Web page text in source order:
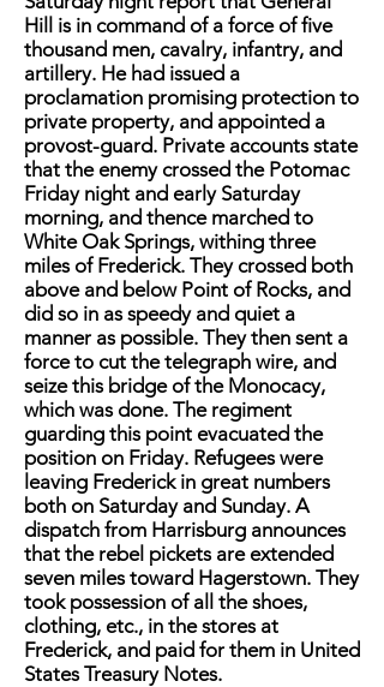
Hill is in command of a force of five
thousand men, cavalry, infantry, and
artillery. He had issued a
proclamation promising protection to
private property, and appointed a
provost-guard. Private accounts state
that the enemy crossed the Potomac
Friday night and early Saturday
morning, and thence marched to
White Oak Springs, withing three
miles of Frederick. They crossed both
above and below Point of Rocks, and
did so in as speedy and quiet a
manner as possible. They then sent a
force to cut the telegraph wire, and
seize this bridge of the Monocacy,
which was done. The regiment
guarding this point evacuated the
position on Friday. Refugees were
leaving Frederick in great numbers
both on Saturday and Sunday. A
dispatch from Harrisburg announces
that the rebel pickets are extended
seven miles toward Hagerstown. They
took possession of all the shoes,
clothing, etc., in the stores at
Frederick, and paid for them in United
States Treasury Notes.